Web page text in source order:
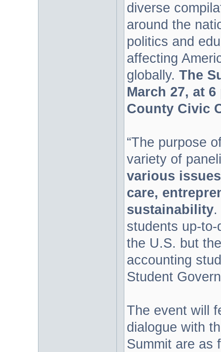
diverse
around the
politics and
affecting
globally. The
March 27, at
County Civic
“The purpose
variety of
various
care,
sustainability.
students up-
the U.S. but
accounting
Student
The event will
dialogue with
Summit are as